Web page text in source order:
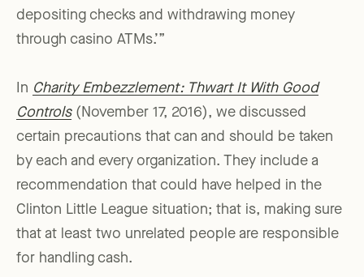
depositing checks and withdrawing money
through casino ATMs.’”
In Charity Embezzlement: Thwart It With Good
Controls(November 17, 2016), we discussed
certain precautions that can and should be taken
by each and every organization. They include a
recommendation that could have helped in the
Clinton Little League situation; that is, making sure
that at least two unrelated people are responsible
for handling cash.